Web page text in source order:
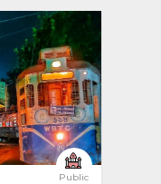
Public